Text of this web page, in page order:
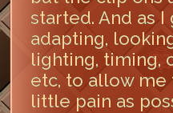
started. And as I
adapting,
lighting, timing,
etc, to allow me
little pain as